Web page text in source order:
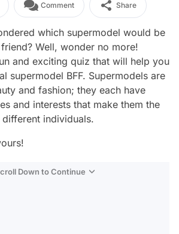
Comment Share
which supermodel would be
Well, wonder no more!
and exciting quiz that will help you
supermodel BFF. Supermodels are
and fashion; they each have
and interests that make them the
individuals.
Down to Continue